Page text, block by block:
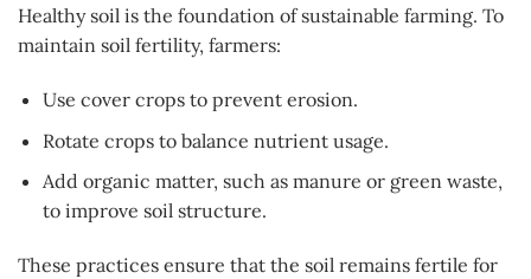
Healthy soil is the foundation of sustainable farming. To
maintain soil fertility, farmers:
Use cover crops to prevent erosion.
Rotate crops to balance nutrient usage.
Add organic matter, such as manure or green waste,
to improve soil structure.
These practices ensure that the soil remains fertile for